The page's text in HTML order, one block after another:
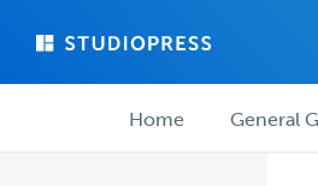
main
forum ForumHome General